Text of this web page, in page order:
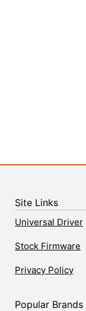
Site Links
Universal Driver
Stock Firmware
Privacy Policy
Popular Brands